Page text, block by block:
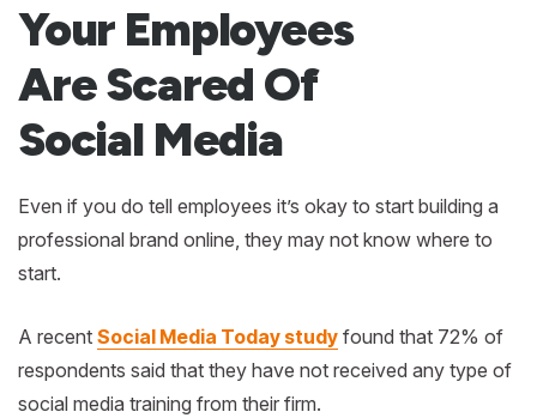
Your Employees
Are Scared Of
Social Media
Even if you do tell employees it’s okay to start building a
professional brand online, they may not know where to
start.
A recent Social Media Today study found that 72% of
respondents said that they have not received any type of
social media training from their firm.